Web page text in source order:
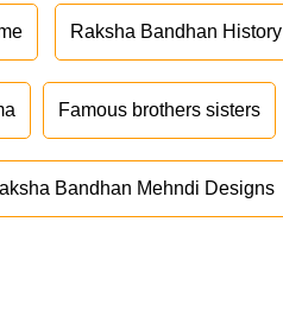
Raksha Bandhan History
Famous brothers sisters
Bandhan Mehndi Designs